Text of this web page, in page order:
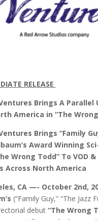
RELEASE
Brings A Parallel
America in “The
Brings “Family
Award Winning
Wrong Todd” To VOD
Across North America
CA —- October 2nd,
(“Family Guy,” “The Jazz
debut“The Wrong